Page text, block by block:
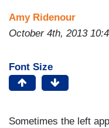
Amy Ridenour
October 4th, 2013
Font Size
Sometimes the left